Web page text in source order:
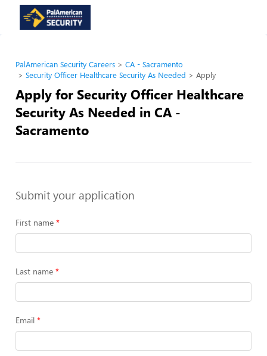
PalAmerican Security Careers
CA - Sacramento
Security Officer Healthcare Security As Needed
Apply
Apply for Security Officer Healthcare
Security As Needed in CA -
Sacramento
Submit your application
First name
Last name
Email